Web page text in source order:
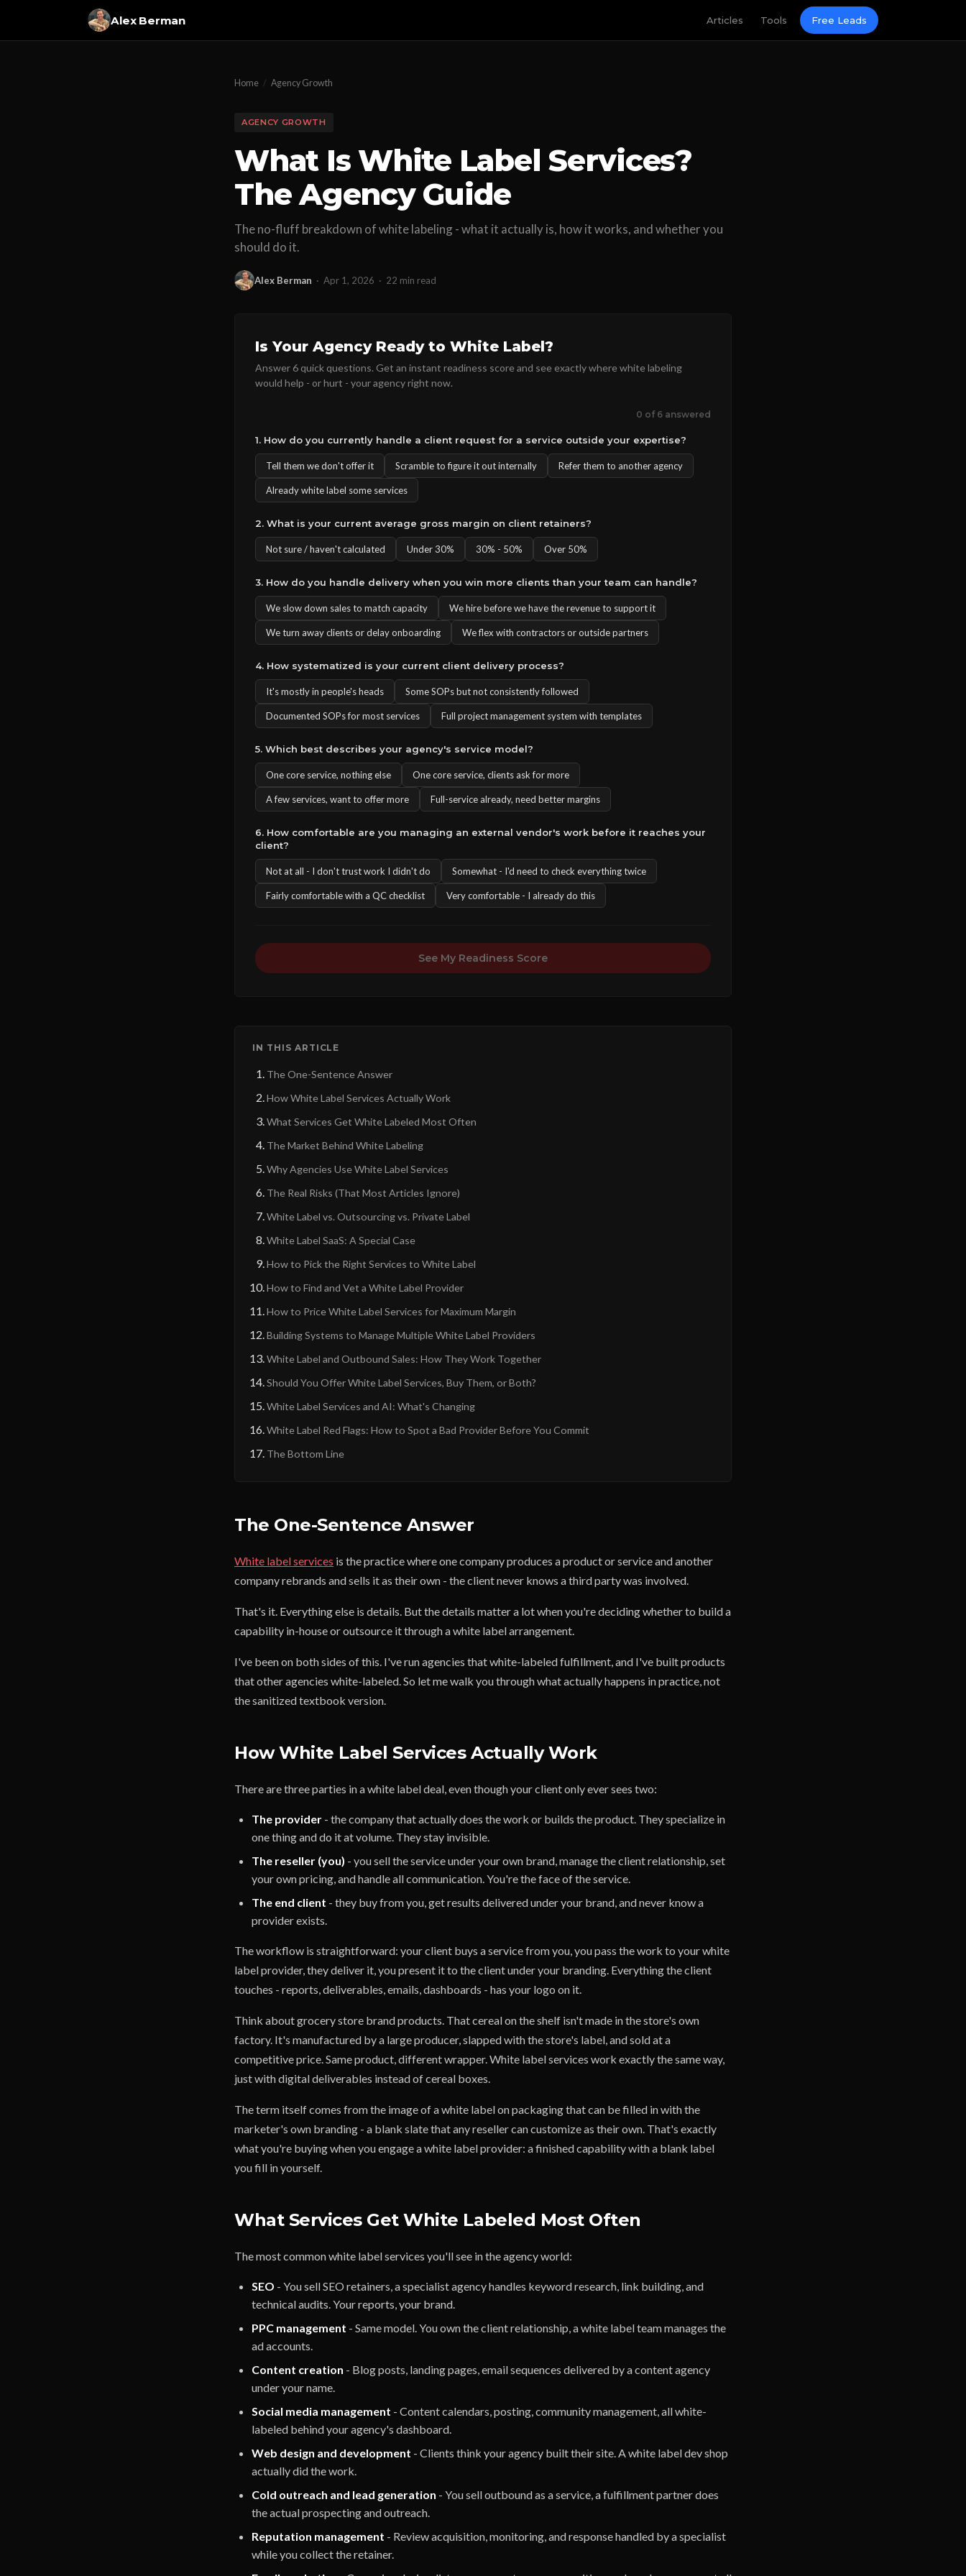
Alex Berman Articles Tools Free Leads
Home / Agency Growth
AGENCY GROWTH
What Is White Label Services?
The Agency Guide
The no-fluff breakdown of white labeling - what it actually is, how it works, and whether you
should do it.
Alex Berman · Apr 1, 2026 · 22 min read
Is Your Agency Ready to White Label?
Answer 6 quick questions. Get an instant readiness score and see exactly where white labeling
would help - or hurt - your agency right now.
0 of 6 answered
1. How do you currently handle a client request for a service outside your expertise?
Tell them we don't offer it Scramble to figure it out internally Refer them to another agency
Already white label some services
2. What is your current average gross margin on client retainers?
Not sure / haven't calculated Under 30% 30% - 50% Over 50%
3. How do you handle delivery when you win more clients than your team can handle?
We slow down sales to match capacity We hire before we have the revenue to support it
We turn away clients or delay onboarding We flex with contractors or outside partners
4. How systematized is your current client delivery process?
It's mostly in people's heads Some SOPs but not consistently followed
Documented SOPs for most services Full project management system with templates
5. Which best describes your agency's service model?
One core service, nothing else One core service, clients ask for more
A few services, want to offer more Full-service already, need better margins
6. How comfortable are you managing an external vendor's work before it reaches your
client?
Not at all - I don't trust work I didn't do Somewhat - I'd need to check everything twice
Fairly comfortable with a QC checklist Very comfortable - I already do this
See My Readiness Score
IN THIS ARTICLE
The One-Sentence Answer
How White Label Services Actually Work
What Services Get White Labeled Most Often
The Market Behind White Labeling
Why Agencies Use White Label Services
The Real Risks (That Most Articles Ignore)
White Label vs. Outsourcing vs. Private Label
White Label SaaS: A Special Case
How to Pick the Right Services to White Label
How to Find and Vet a White Label Provider
How to Price White Label Services for Maximum Margin
Building Systems to Manage Multiple White Label Providers
White Label and Outbound Sales: How They Work Together
Should You Offer White Label Services, Buy Them, or Both?
White Label Services and AI: What's Changing
White Label Red Flags: How to Spot a Bad Provider Before You Commit
The Bottom Line
The One-Sentence Answer
White label services is the practice where one company produces a product or service and another
company rebrands and sells it as their own - the client never knows a third party was involved.
That's it. Everything else is details. But the details matter a lot when you're deciding whether to build a
capability in-house or outsource it through a white label arrangement.
I've been on both sides of this. I've run agencies that white-labeled fulfillment, and I've built products
that other agencies white-labeled. So let me walk you through what actually happens in practice, not
the sanitized textbook version.
How White Label Services Actually Work
There are three parties in a white label deal, even though your client only ever sees two:
The provider - the company that actually does the work or builds the product. They specialize in
one thing and do it at volume. They stay invisible.
The reseller (you) - you sell the service under your own brand, manage the client relationship, set
your own pricing, and handle all communication. You're the face of the service.
The end client - they buy from you, get results delivered under your brand, and never know a
provider exists.
The workflow is straightforward: your client buys a service from you, you pass the work to your white
label provider, they deliver it, you present it to the client under your branding. Everything the client
touches - reports, deliverables, emails, dashboards - has your logo on it.
Think about grocery store brand products. That cereal on the shelf isn't made in the store's own
factory. It's manufactured by a large producer, slapped with the store's label, and sold at a
competitive price. Same product, different wrapper. White label services work exactly the same way,
just with digital deliverables instead of cereal boxes.
The term itself comes from the image of a white label on packaging that can be filled in with the
marketer's own branding - a blank slate that any reseller can customize as their own. That's exactly
what you're buying when you engage a white label provider: a finished capability with a blank label
you fill in yourself.
What Services Get White Labeled Most Often
The most common white label services you'll see in the agency world:
SEO - You sell SEO retainers, a specialist agency handles keyword research, link building, and
technical audits. Your reports, your brand.
PPC management - Same model. You own the client relationship, a white label team manages the
ad accounts.
Content creation - Blog posts, landing pages, email sequences delivered by a content agency
under your name.
Social media management - Content calendars, posting, community management, all white-
labeled behind your agency's dashboard.
Web design and development - Clients think your agency built their site. A white label dev shop
actually did the work.
Cold outreach and lead generation - You sell outbound as a service, a fulfillment partner does
the actual prospecting and outreach.
Reputation management - Review acquisition, monitoring, and response handled by a specialist
while you collect the retainer.